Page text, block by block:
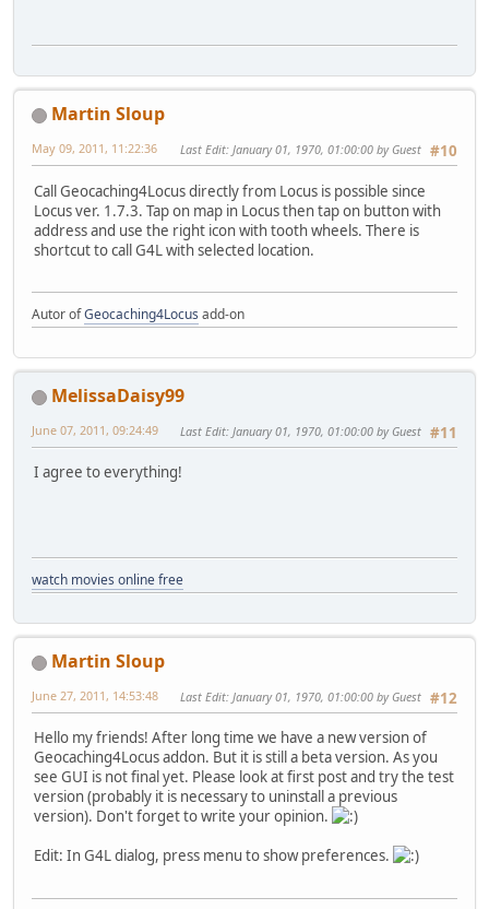
Martin Sloup
#10
May 09, 2011, 11:22:36 Last Edit: January 01, 1970, 01:00:00 by Guest
Call Geocaching4Locus directly from Locus is possible since
Locus ver. 1.7.3. Tap on map in Locus then tap on button with
address and use the right icon with tooth wheels. There is
shortcut to call G4L with selected location.
Autor ofGeocaching4Locus add-on
MelissaDaisy99
#11
June 07, 2011, 09:24:49 Last Edit: January 01, 1970, 01:00:00 by Guest
I agree to everything!
watch movies online free
Martin Sloup
#12
June 27, 2011, 14:53:48 Last Edit: January 01, 1970, 01:00:00 by Guest
Hello my friends! After long time we have a new version of
Geocaching4Locus addon. But it is still a beta version. As you
see GUI is not final yet. Please look at first post and try the test
version (probably it is necessary to uninstall a previous
version). Don't forget to write your opinion.
Edit: In G4L dialog, press menu to show preferences.